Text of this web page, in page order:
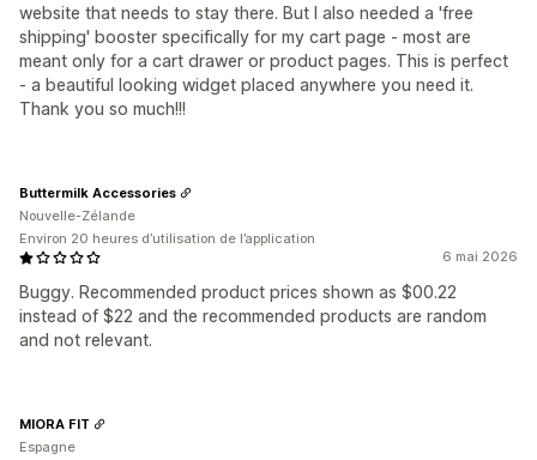
website that needs to stay there. But I also needed a 'free
shipping' booster specifically for my cart page - most are
meant only for a cart drawer or product pages. This is perfect
- a beautiful looking widget placed anywhere you need it.
Thank you so much!!!
6 mai 2026
Buggy. Recommended product prices shown as $00.22
instead of $22 and the recommended products are random
and not relevant.
Buttermilk Accessories
Nouvelle-Zélande
Environ 20 heures d’utilisation de l’application
MIORA FIT
Espagne